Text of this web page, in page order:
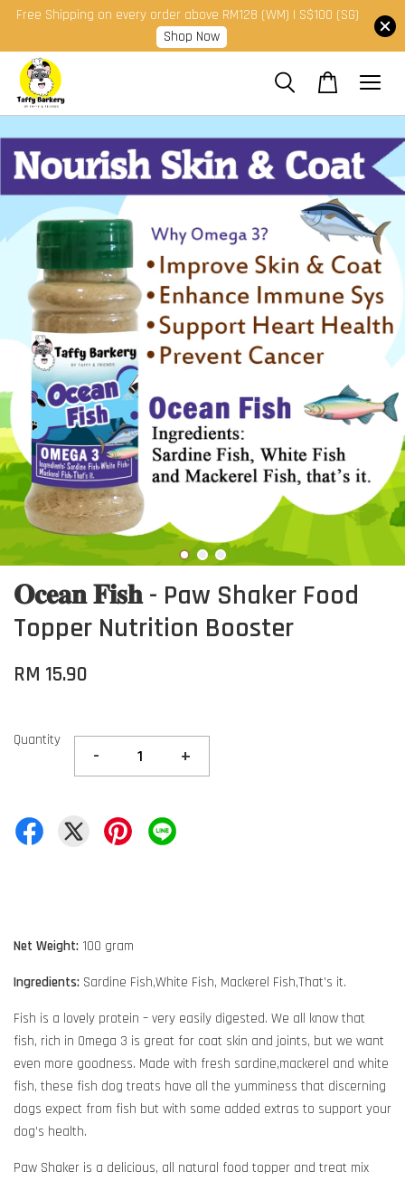
Free Shipping on every order above RM128 (WM) | S$100 (SG)
Shop Now
𝐎𝐜𝐞𝐚𝐧 𝐅𝐢𝐬𝐡 - Paw Shaker Food
Topper Nutrition Booster
RM 15.90
Quantity
- +
Net Weight: 100 gram
Ingredients: Sardine Fish,White Fish, Mackerel Fish,That’s it.
Fish is a lovely protein – very easily digested. We all know that
fish, rich in Omega 3 is great for coat skin and joints, but we want
even more goodness. Made with fresh sardine,mackerel and white
fish, these fish dog treats have all the yumminess that discerning
dogs expect from fish but with some added extras to support your
dog’s health.
Paw Shaker is a delicious, all natural food topper and treat mix